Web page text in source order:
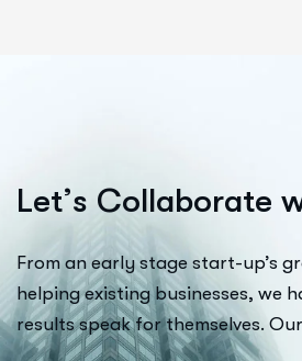
Let’s Collaborate
From an early stage start-up’s
helping existing businesses, we
results speak for themselves.